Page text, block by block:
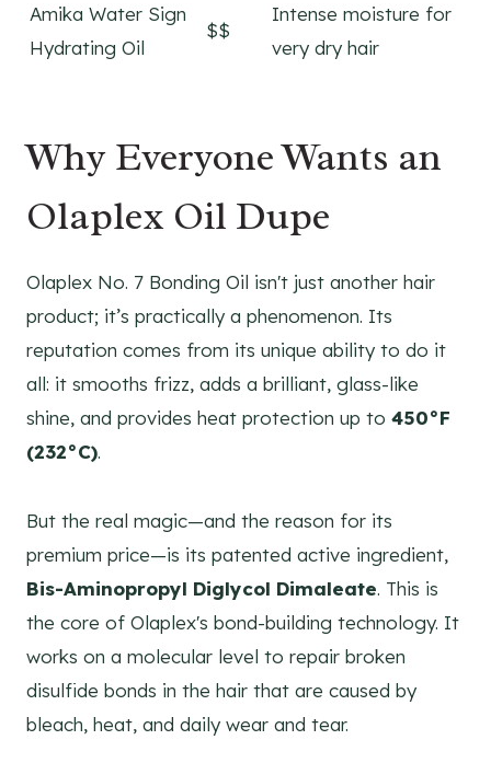
Amika Water Sign
Hydrating Oil
$$
Intense moisture for
very dry hair
Why Everyone Wants an
Olaplex Oil Dupe
Olaplex No. 7 Bonding Oil isn't just another hair
product; it’s practically a phenomenon. Its
reputation comes from its unique ability to do it
all: it smooths frizz, adds a brilliant, glass-like
shine, and provides heat protection up to 450°F
(232°C).
But the real magic—and the reason for its
premium price—is its patented active ingredient,
Bis-Aminopropyl Diglycol Dimaleate. This is
the core of Olaplex's bond-building technology. It
works on a molecular level to repair broken
disulfide bonds in the hair that are caused by
bleach, heat, and daily wear and tear.